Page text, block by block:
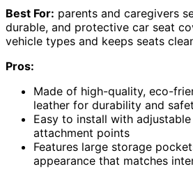
Best For: parents and caregivers
durable, and protective car seat
vehicle types and keeps seats
Pros:
Made of high-quality, eco-
leather for durability and
Easy to install with
attachment points
Features large storage
appearance that matches